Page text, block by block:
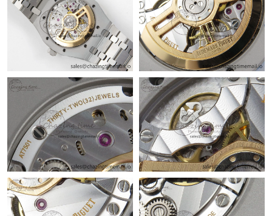
Just Sold: Liam from Dallas on Aug 06, 2026 at 5:35 PM.
Just Sold: Sam from Minneapolis on Jun 15, 2026 at 8:54 AM.